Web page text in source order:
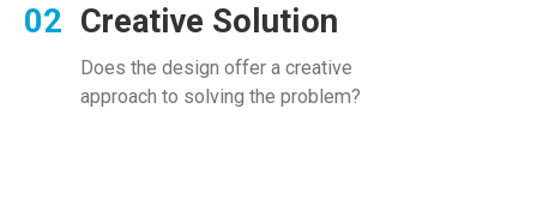
Creative Solution
Does the design offer a creative
approach to solving the problem?